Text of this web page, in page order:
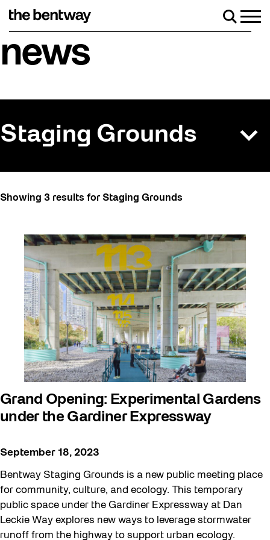
news
Staging Grounds
Art
Arts & Culture
Behind the Scenes
Beyond Concrete
Building a Sustainable Toronto
Communal Table
Community
Community Minded
Contests
Eco Art Workshops
Family
FIFA World Cup 2026
Future Gardiner
Showing 3 results for Staging Grounds
Grand Opening: Experimental Gardens
under the Gardiner Expressway
September 18, 2023
Bentway Staging Grounds is a new public meeting place
for community, culture, and ecology. This temporary
public space under the Gardiner Expressway at Dan
Leckie Way explores new ways to leverage stormwater
runoff from the highway to support urban ecology.